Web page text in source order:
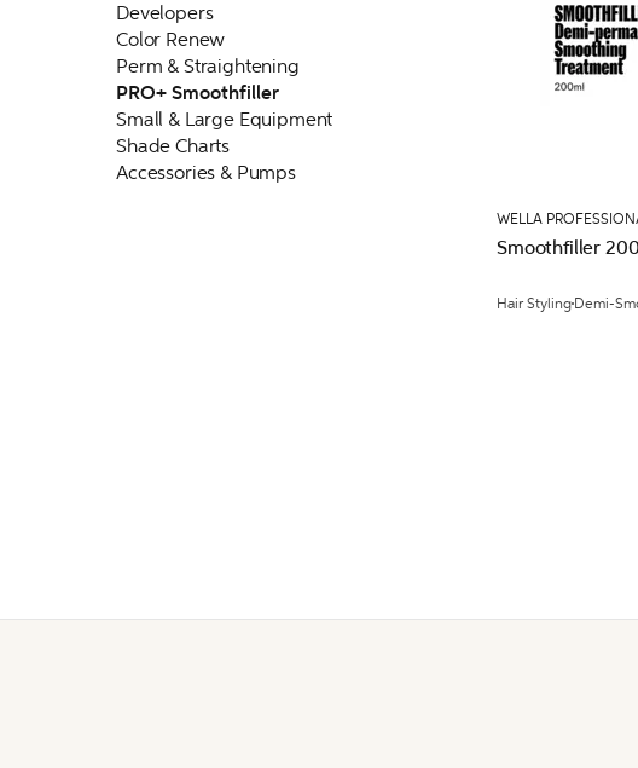
Developers
Color Renew
Perm & Straightening
PRO+ Smoothfiller
Small & Large Equipment
Shade Charts
Accessories & Pumps
WELLA
Smoothfiller
Hair Styling Demi-